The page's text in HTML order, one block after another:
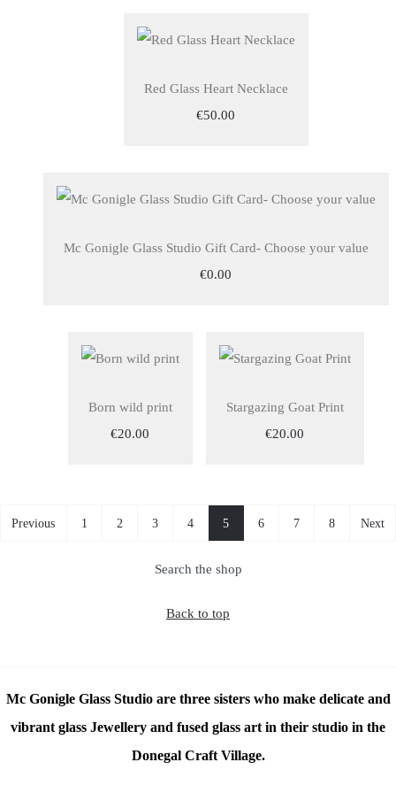
Red Glass Heart Necklace
€50.00
Mc Gonigle Glass Studio Gift Card- Choose your value
€0.00
Born wild print
€20.00
Stargazing Goat Print
€20.00
Previous 1 2 3 4 5 6 7 8 Next
Search the shop
Back to top
Mc Gonigle Glass Studio are three sisters who make delicate and
vibrant glass Jewellery and fused glass art in their studio in the
Donegal Craft Village.